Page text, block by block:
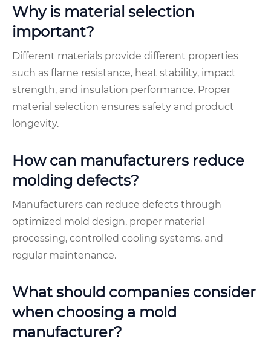
Why is material selection
important?
Different materials provide different properties
such as flame resistance, heat stability, impact
strength, and insulation performance. Proper
material selection ensures safety and product
longevity.
How can manufacturers reduce
molding defects?
Manufacturers can reduce defects through
optimized mold design, proper material
processing, controlled cooling systems, and
regular maintenance.
What should companies consider
when choosing a mold
manufacturer?